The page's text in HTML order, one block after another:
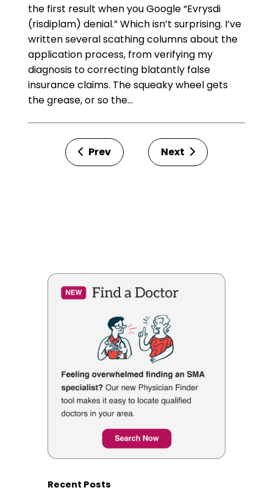
the first result when you Google “Evrysdi
(risdiplam) denial.” Which isn’t surprising. I’ve
written several scathing columns about the
application process, from verifying my
diagnosis to correcting blatantly false
insurance claims. The squeaky wheel gets
the grease, or so the…
Prev Next
Recent Posts